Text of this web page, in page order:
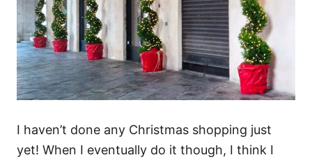
I haven’t done any Christmas shopping just
yet! When I eventually do it though, I think I